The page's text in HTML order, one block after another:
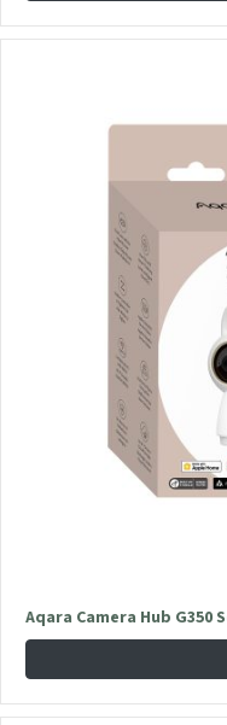
Aqara Camera Hub G350